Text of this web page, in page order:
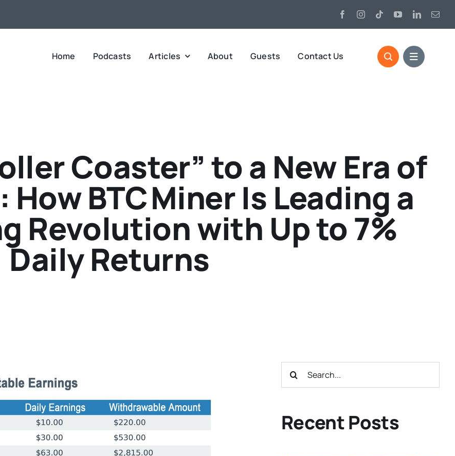
Home Podcasts Articles About Guests Contact Us
Coaster” to a New Era of
BTC Miner Is Leading a
Revolution with Up to 7%
Daily Returns
Search
Recent Posts